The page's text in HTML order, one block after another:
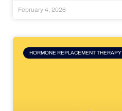
February 4, 2026
HORMONE REPLACEMENT THERAPY